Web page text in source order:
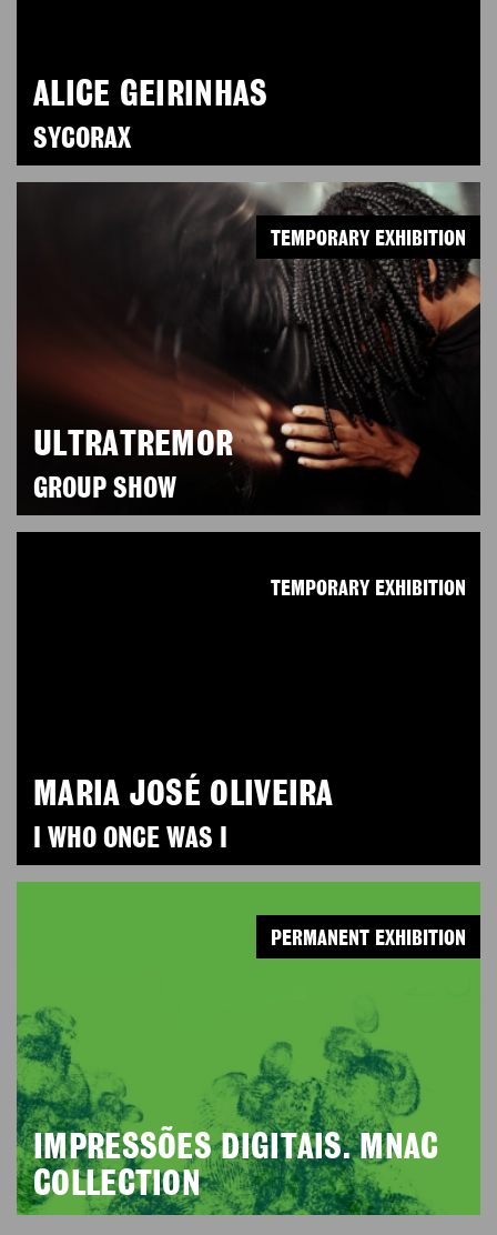
ALICE GEIRINHAS
SYCORAX
ULTRATREMOR
GROUP SHOW
TEMPORARY EXHIBITION
MARIA JOSÉ OLIVEIRA
I WHO ONCE WAS I
TEMPORARY EXHIBITION
IMPRESSÕES DIGITAIS. MNAC
COLLECTION
PERMANENT EXHIBITION